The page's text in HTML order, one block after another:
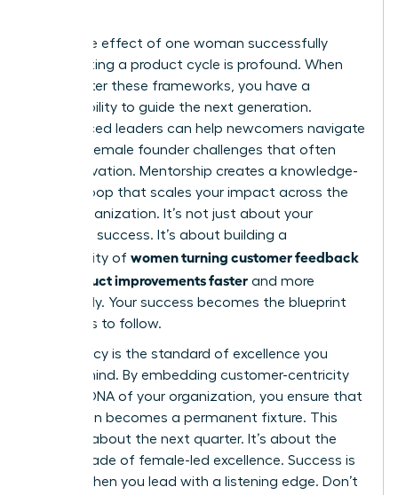
The ripple effect of one woman successfully
accelerating a product cycle is profound. When
you master these frameworks, you have a
responsibility to guide the next generation.
Experienced leaders can help newcomers navigate
female founder challenges that often
stall innovation. Mentorship creates a knowledge-
sharing loop that scales your impact across the
entire organization. It’s not just about your
individual success. It’s about building a
community of women turning customer feedback
into product improvements faster and more
effectively. Your success becomes the blueprint
for others to follow.
Your legacy is the standard of excellence you
leave behind. By embedding customer-centricity
into the DNA of your organization, you ensure that
innovation becomes a permanent fixture. This
isn’t just about the next quarter. It’s about the
next decade of female-led excellence. Success is
certain when you lead with a listening edge. Don’t